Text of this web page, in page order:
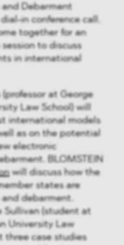
and Debarment
in conference call.
together for an
to discuss
in international
at George
Law School) will
international models
as on the potential
electronic
BLOMSTEIN
will discuss how the
states are
debarment.
Sullivan (student at
University Law
three case studies